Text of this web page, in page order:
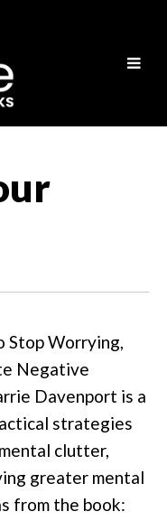
Stop Worrying,
Negative
Davenport is a
strategies
clutter,
greater mental
from the book: